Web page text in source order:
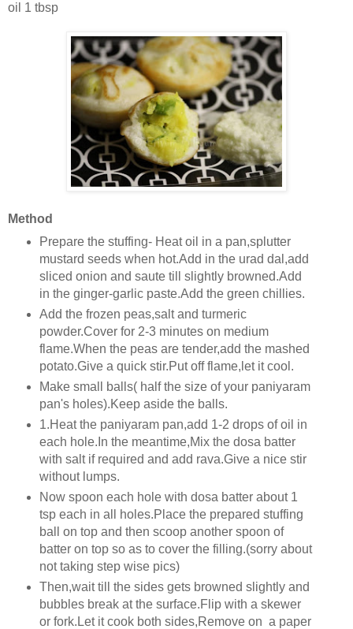
oil 1 tbsp
Method
Prepare the stuffing- Heat oil in a pan,splutter
mustard seeds when hot.Add in the urad dal,add
sliced onion and saute till slightly browned.Add
in the ginger-garlic paste.Add the green chillies.
Add the frozen peas,salt and turmeric
powder.Cover for 2-3 minutes on medium
flame.When the peas are tender,add the mashed
potato.Give a quick stir.Put off flame,let it cool.
Make small balls( half the size of your paniyaram
pan's holes).Keep aside the balls.
1.Heat the paniyaram pan,add 1-2 drops of oil in
each hole.In the meantime,Mix the dosa batter
with salt if required and add rava.Give a nice stir
without lumps.
Now spoon each hole with dosa batter about 1
tsp each in all holes.Place the prepared stuffing
ball on top and then scoop another spoon of
batter on top so as to cover the filling.(sorry about
not taking step wise pics)
Then,wait till the sides gets browned slightly and
bubbles break at the surface.Flip with a skewer
or fork.Let it cook both sides,Remove on a paper